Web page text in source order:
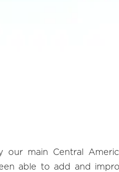
our main Central
able to add and